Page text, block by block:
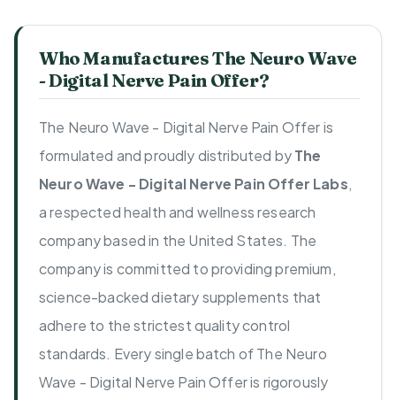
Who Manufactures The Neuro Wave
- Digital Nerve Pain Offer?
The Neuro Wave - Digital Nerve Pain Offer is
formulated and proudly distributed byThe
Neuro Wave - Digital Nerve Pain Offer Labs,
a respected health and wellness research
company based in the United States. The
company is committed to providing premium,
science-backed dietary supplements that
adhere to the strictest quality control
standards. Every single batch of The Neuro
Wave - Digital Nerve Pain Offer is rigorously